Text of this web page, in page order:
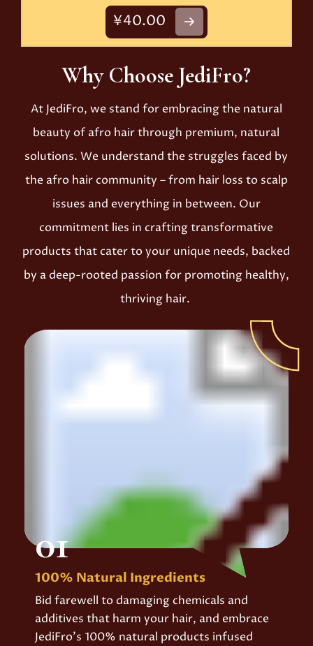
¥40.00
Why Choose JediFro?
At JediFro, we stand for embracing the natural
beauty of afro hair through premium, natural
solutions. We understand the struggles faced by
the afro hair community – from hair loss to scalp
issues and everything in between. Our
commitment lies in crafting transformative
products that cater to your unique needs, backed
by a deep-rooted passion for promoting healthy,
thriving hair.
01
100% Natural Ingredients
Bid farewell to damaging chemicals and
additives that harm your hair, and embrace
JediFro’s 100% natural products infused